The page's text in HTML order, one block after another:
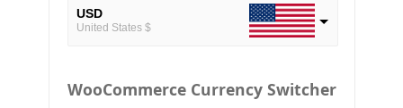
USD
United States $
WooCommerce Currency Switcher